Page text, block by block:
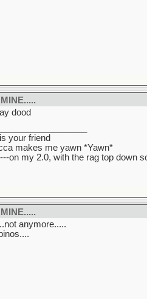
dood
your friend
makes me yawn *Yawn*
on my 2.0, with the rag top down
anymore.....